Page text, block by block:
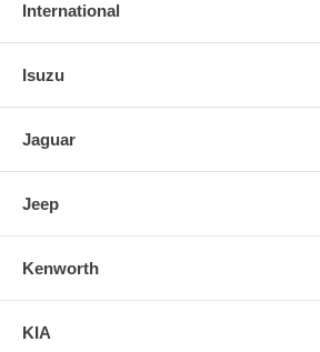
International
Isuzu
Jaguar
Jeep
Kenworth
KIA